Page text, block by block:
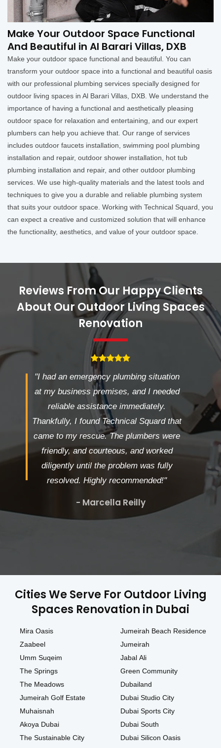
Make Your Outdoor Space Functional
And Beautiful in Al Barari Villas, DXB
Make your outdoor space functional and beautiful. You can
transform your outdoor space into a functional and beautiful oasis
with our professional plumbing services specially designed for
outdoor living spaces in Al Barari Villas, DXB. We understand the
importance of having a functional and aesthetically pleasing
outdoor space for relaxation and entertaining, and our expert
plumbers can help you achieve that. Our range of services
includes outdoor faucets installation, swimming pool plumbing
installation and repair, outdoor shower installation, hot tub
plumbing installation and repair, and other outdoor plumbing
services. We use high-quality materials and the latest tools and
techniques to give you a durable and reliable plumbing system
that suits your outdoor space. Working with Technical Squard, you
can expect a creative and customized solution that will enhance
the functionality, aesthetics, and value of your outdoor space.
Reviews From Our Happy Clients
About Our Outdoor Living Spaces
Renovation
"I had an emergency plumbing situation
at my business premises, and I needed
reliable assistance immediately.
Thankfully, I found Technical Squard that
came to my rescue. The plumbers were
friendly, and courteous, and worked
diligently until the problem was fully
resolved. Highly recommended!"
- Marcella Reilly
Cities We Serve For Outdoor Living
Spaces Renovation in Dubai
Mira Oasis
Zaabeel
Umm Suqeim
The Springs
The Meadows
Jumeirah Golf Estate
Muhaisnah
Akoya Dubai
The Sustainable City
Jumeirah Beach Residence
Jumeirah
Jabal Ali
Green Community
Dubailand
Dubai Studio City
Dubai Sports City
Dubai South
Dubai Silicon Oasis